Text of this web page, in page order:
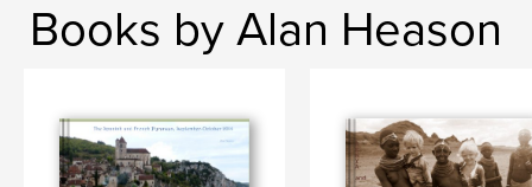
Books by Alan Heason